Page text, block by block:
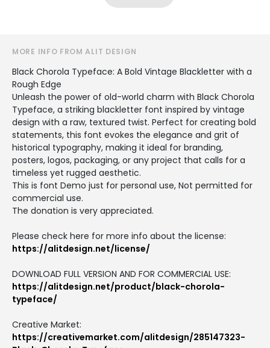
MORE INFO FROM ALIT DESIGN
Black Chorola Typeface: A Bold Vintage Blackletter with a
Rough Edge
Unleash the power of old-world charm with Black Chorola
Typeface, a striking blackletter font inspired by vintage
design with a raw, textured twist. Perfect for creating bold
statements, this font evokes the elegance and grit of
historical typography, making it ideal for branding,
posters, logos, packaging, or any project that calls for a
timeless yet rugged aesthetic.
This is font Demo just for personal use, Not permitted for
commercial use.
The donation is very appreciated.
Please check here for more info about the license:
https://alitdesign.net/license/
DOWNLOAD FULL VERSION AND FOR COMMERCIAL USE:
https://alitdesign.net/product/black-chorola-
typeface/
Creative Market:
https://creativemarket.com/alitdesign/285147323-